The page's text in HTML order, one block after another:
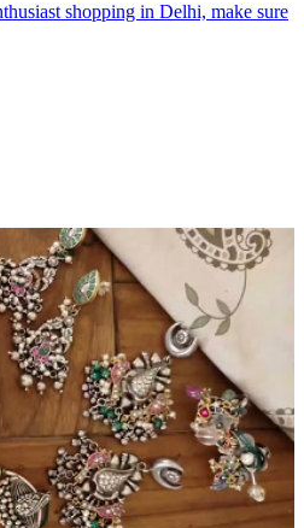
shopping in Delhi, make sure